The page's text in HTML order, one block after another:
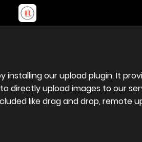
our upload plugin. It
directly upload images to our
like drag and drop, remote